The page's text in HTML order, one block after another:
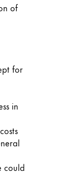
of
for
in
could